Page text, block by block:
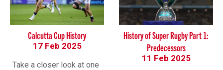
Calcutta Cup History
17 Feb 2025
Take a closer look at one
History of Super Rugby Part 1:
Predecessors
11 Feb 2025